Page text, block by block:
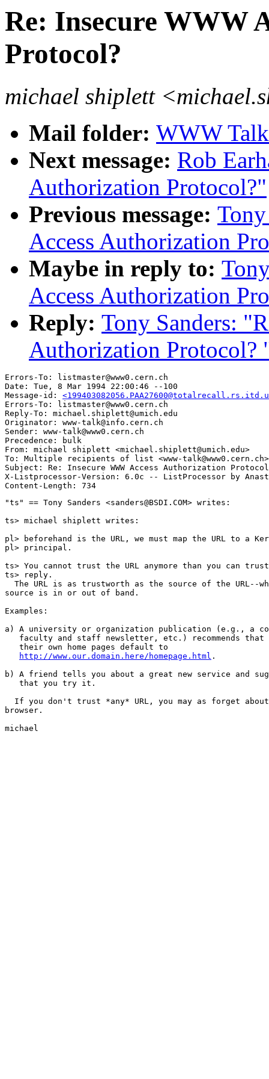
Re: Insecure WWW
Protocol?
michael shiplett
Mail folder: WWW
Next message: Rob
Authorization Protocol?"
Previous message:
Access Authorization
Maybe in reply to:
Access Authorization
Reply: Tony Sanders:
Authorization Protocol?
Errors-To: listmaster@www0.cern.ch
Date: Tue, 8 Mar 1994 22:00:46 --100
Message-id:
Errors-To: listmaster@www0.cern.ch
Reply-To: michael.shiplett@umich.edu
Originator: www-talk@info.cern.ch
Sender: www-talk@www0.cern.ch
Precedence: bulk
From: michael shiplett <michael.shiplett@umich.edu>
To: Multiple recipients of list <www-talk@www0.cern.ch>
Subject: Re: Insecure WWW Access Authorization
X-Listprocessor-Version: 6.0c -- ListProcessor by
"ts" == Tony Sanders <sanders@BSDI.COM> writes:
ts> michael shiplett writes:
pl> beforehand is the URL, we must map the URL to a
pl> principal.
ts> You cannot trust the URL anymore than you can
ts> reply.
The URL is as trustworth as the source of the URL--
source is in or out of band.
Examples:
a) A university or organization publication (e.g., a
faculty and staff newsletter, etc.) recommends that
   their own home pages default to
http://www.our.domain.here/homepage.html .
b) A friend tells you about a great new service and
   that you try it.
If you don't trust *any* URL, you may as forget
browser.
michael